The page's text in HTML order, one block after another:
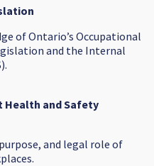
of Ontario’s Occupational
and the Internal
and Safety
and legal role of